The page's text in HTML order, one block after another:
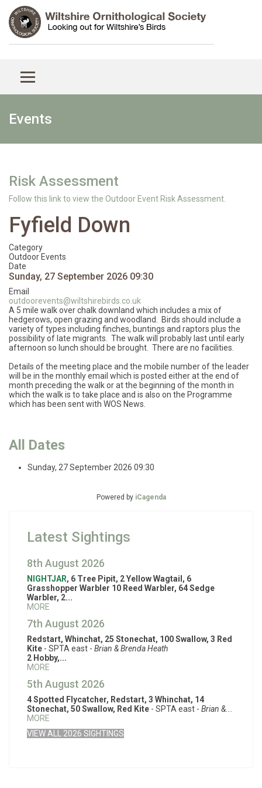
Events
Risk Assessment
Follow this link to view the Outdoor Event Risk Assessment.
Fyfield Down
Category
Outdoor Events
Date
Sunday, 27 September 2026 09:30
Email
outdoorevents@wiltshirebirds.co.uk
A 5 mile walk over chalk downland which includes a mix of
hedgerows, open grazing and woodland. Birds should include a
variety of types including finches, buntings and raptors plus the
possibility of late migrants. The walk will probably last until early
afternoon so lunch should be brought. There are no facilities.
Details of the meeting place and the mobile number of the leader
will be in the monthly email which is posted either at the end of
month preceding the walk or at the beginning of the month in
which the walk is to take place and is also on the Programme
which has been sent with WOS News.
All Dates
Sunday, 27 September 2026 09:30
Powered by iCagenda
Latest Sightings
8th August 2026
NIGHTJAR, 6 Tree Pipit, 2 Yellow Wagtail, 6
Grasshopper Warbler 10 Reed Warbler, 64 Sedge
Warbler, 2...
MORE
7th August 2026
Redstart, Whinchat, 25 Stonechat, 100 Swallow, 3 Red
Kite - SPTA east - Brian & Brenda Heath
2 Hobby,...
MORE
5th August 2026
4 Spotted Flycatcher, Redstart, 3 Whinchat, 14
Stonechat, 50 Swallow, Red Kite - SPTA east - Brian &...
MORE
VIEW ALL 2026 SIGHTINGS